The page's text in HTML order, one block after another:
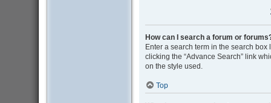
How can I search a forum or
Enter a search term in the search
clicking the “Advance Search” link
on the style used.
Top